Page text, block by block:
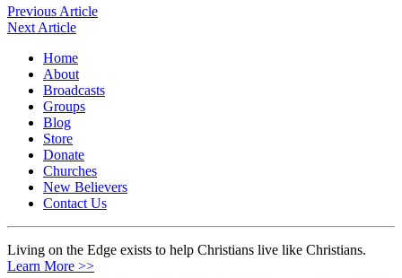
Post
navigation
Previous Article
Next Article
Home
About
Broadcasts
Groups
Blog
Store
Donate
Churches
New Believers
Contact Us
Living on the Edge exists to help Christians live like Christians.
Learn More >>